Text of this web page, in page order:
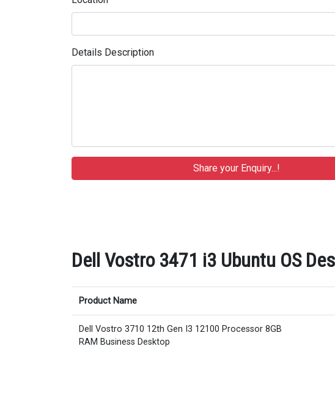
Details Description
Dell Vostro 3471 i3 Ubuntu OS
Product Name
Dell Vostro 3710 12th Gen I3 12100 Processor 8GB
RAM Business Desktop